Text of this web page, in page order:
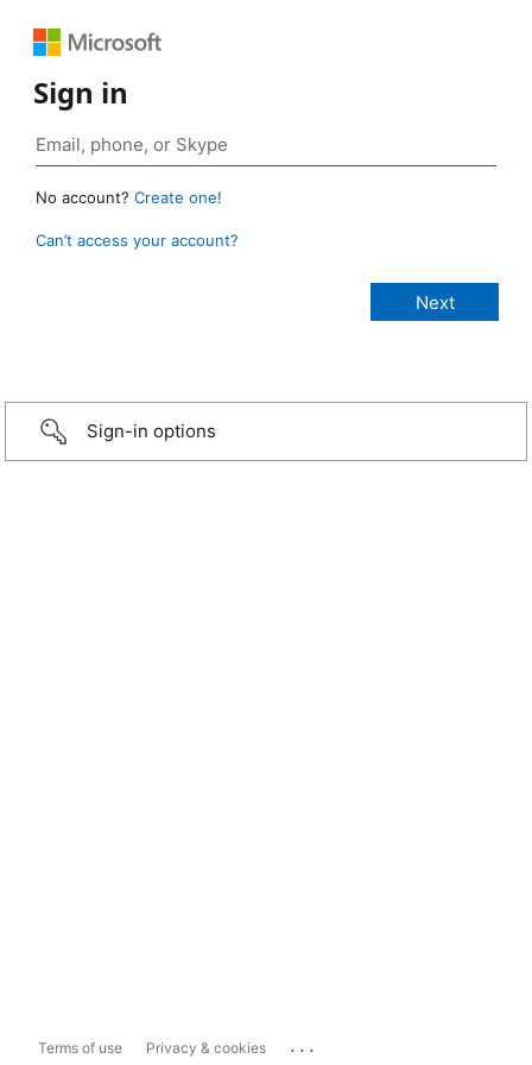
Sign in
No account? Create one!
Can’t access your account?
Sign-in options
Terms of use Privacy & cookies ...